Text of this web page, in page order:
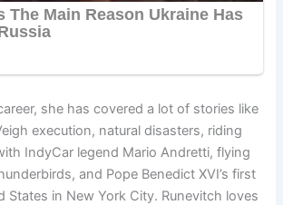
she has covered a lot of stories like
execution, natural disasters, riding
IndyCar legend Mario Andretti, flying
and Pope Benedict XVI’s first
States in New York City. Runevitch loves